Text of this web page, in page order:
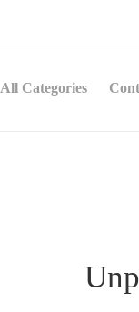
All Categories